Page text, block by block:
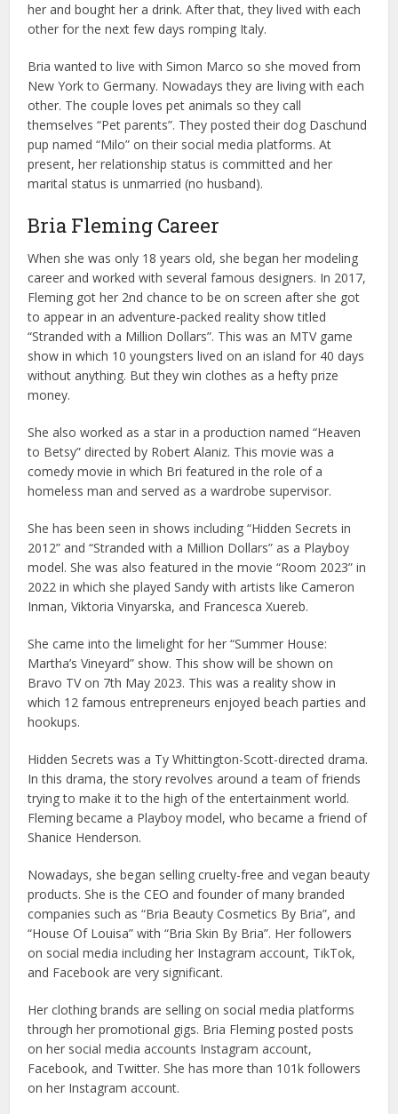
her and bought her a drink. After that, they lived with each
other for the next few days romping Italy.
Bria wanted to live with Simon Marco so she moved from
New York to Germany. Nowadays they are living with each
other. The couple loves pet animals so they call
themselves “Pet parents”. They posted their dog Daschund
pup named “Milo” on their social media platforms. At
present, her relationship status is committed and her
marital status is unmarried (no husband).
Bria Fleming Career
When she was only 18 years old, she began her modeling
career and worked with several famous designers. In 2017,
Fleming got her 2nd chance to be on screen after she got
to appear in an adventure-packed reality show titled
“Stranded with a Million Dollars”. This was an MTV game
show in which 10 youngsters lived on an island for 40 days
without anything. But they win clothes as a hefty prize
money.
She also worked as a star in a production named “Heaven
to Betsy” directed by Robert Alaniz. This movie was a
comedy movie in which Bri featured in the role of a
homeless man and served as a wardrobe supervisor.
She has been seen in shows including “Hidden Secrets in
2012” and “Stranded with a Million Dollars” as a Playboy
model. She was also featured in the movie “Room 2023” in
2022 in which she played Sandy with artists like Cameron
Inman, Viktoria Vinyarska, and Francesca Xuereb.
She came into the limelight for her “Summer House:
Martha’s Vineyard” show. This show will be shown on
Bravo TV on 7th May 2023. This was a reality show in
which 12 famous entrepreneurs enjoyed beach parties and
hookups.
Hidden Secrets was a Ty Whittington-Scott-directed drama.
In this drama, the story revolves around a team of friends
trying to make it to the high of the entertainment world.
Fleming became a Playboy model, who became a friend of
Shanice Henderson.
Nowadays, she began selling cruelty-free and vegan beauty
products. She is the CEO and founder of many branded
companies such as “Bria Beauty Cosmetics By Bria”, and
“House Of Louisa” with “Bria Skin By Bria”. Her followers
on social media including her Instagram account, TikTok,
and Facebook are very significant.
Her clothing brands are selling on social media platforms
through her promotional gigs. Bria Fleming posted posts
on her social media accounts Instagram account,
Facebook, and Twitter. She has more than 101k followers
on her Instagram account.